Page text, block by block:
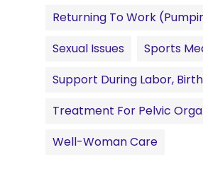
Returning To Work
Sexual Issues
Sports
Support During Labor,
Treatment For Pelvic
Well-Woman Care